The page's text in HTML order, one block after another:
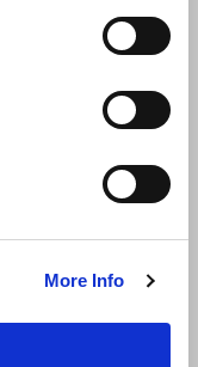
More Info